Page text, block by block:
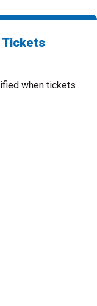
Tickets
when tickets